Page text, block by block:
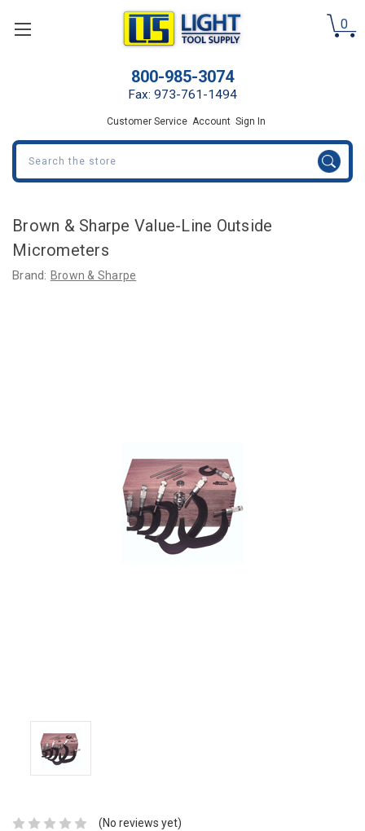
0
800-985-3074
Fax: 973-761-1494
Customer Service Account Sign In
Search
Brown & Sharpe Value-Line Outside
Micrometers
Brand: Brown & Sharpe
(No reviews yet)